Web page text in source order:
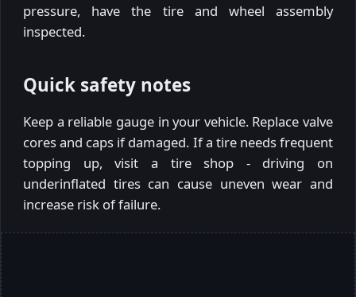
pressure, have the tire and wheel assembly
inspected.
Quick safety notes
Keep a reliable gauge in your vehicle. Replace valve
cores and caps if damaged. If a tire needs frequent
topping up, visit a tire shop - driving on
underinflated tires can cause uneven wear and
increase risk of failure.